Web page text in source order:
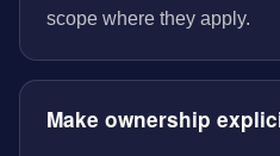
scope where they apply.
Make ownership